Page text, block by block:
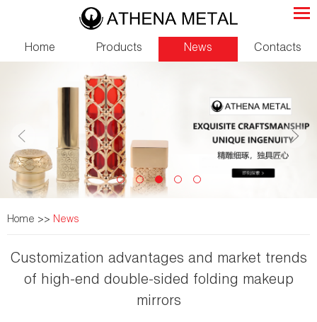
Home Products News Contacts
Home >> News
Customization advantages and market trends
of high-end double-sided folding makeup
mirrors